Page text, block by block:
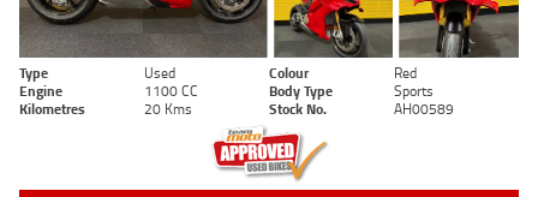
Type Used Colour
Red
Engine
1100 CC Body Type
Sports
Kilometres
20 Kms Stock No. AH00589